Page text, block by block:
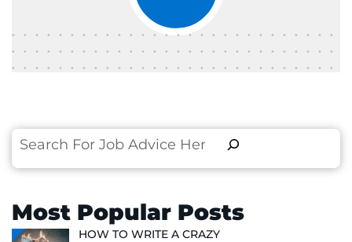
Search
Most Popular Posts
HOW TO WRITE A CRAZY